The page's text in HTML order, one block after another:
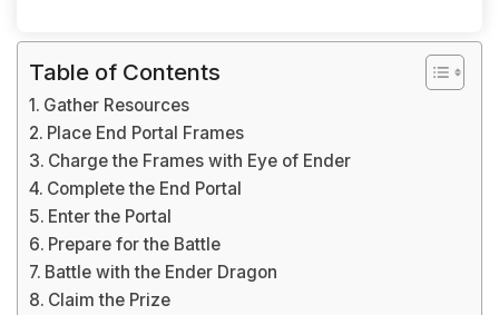
Table of Contents
Gather Resources
Place End Portal Frames
Charge the Frames with Eye of Ender
Complete the End Portal
Enter the Portal
Prepare for the Battle
Battle with the Ender Dragon
Claim the Prize